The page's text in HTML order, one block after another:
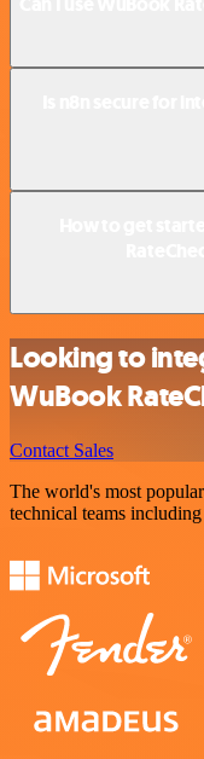
Looking to
WuBook
Contact Sales
The world's most
technical teams including